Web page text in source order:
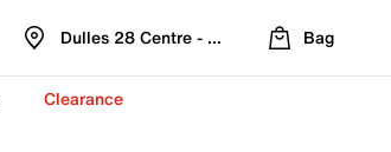
Dulles 28 Centre - Refreshed Location
Bag
Clearance